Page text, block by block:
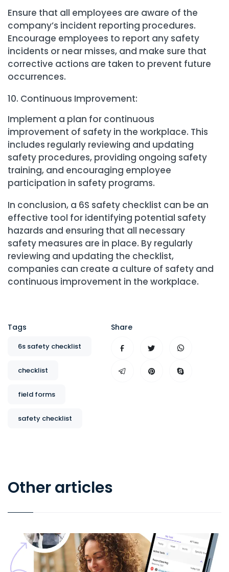
Ensure that all employees are aware of the
company’s incident reporting procedures.
Encourage employees to report any safety
incidents or near misses, and make sure that
corrective actions are taken to prevent future
occurrences.
Continuous Improvement:
Implement a plan for continuous
improvement of safety in the workplace. This
includes regularly reviewing and updating
safety procedures, providing ongoing safety
training, and encouraging employee
participation in safety programs.
In conclusion, a 6S safety checklist can be an
effective tool for identifying potential safety
hazards and ensuring that all necessary
safety measures are in place. By regularly
reviewing and updating the checklist,
companies can create a culture of safety and
continuous improvement in the workplace.
Tags
6s safety checklist
checklist
field forms
safety checklist
Share
Other articles